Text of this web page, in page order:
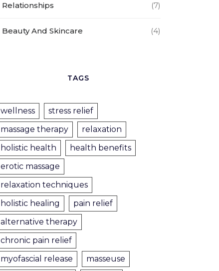
Relationships (7)
Beauty And Skincare (4)
TAGS
wellness
stress relief
massage therapy
relaxation
holistic health
health benefits
erotic massage
relaxation techniques
holistic healing
pain relief
alternative therapy
chronic pain relief
myofascial release
masseuse